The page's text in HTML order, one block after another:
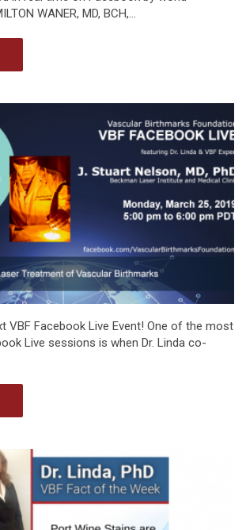
WANER, MD, BCH,…
VBF Facebook Live Event! One of the most
Live sessions is when Dr. Linda co-